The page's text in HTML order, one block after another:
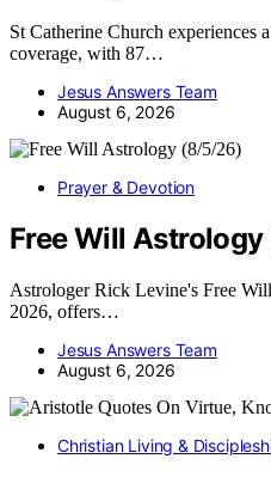
St Catherine Church experiences
coverage, with 87…
Jesus Answers Team
August 6, 2026
Prayer & Devotion
Free Will
Astrologer Rick Levine's Free
2026, offers…
Jesus Answers Team
August 6, 2026
Christian Living &